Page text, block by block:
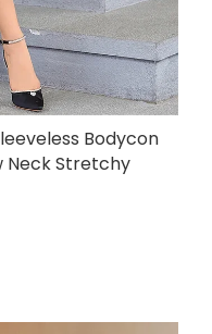
Bodycon
Neck Stretchy